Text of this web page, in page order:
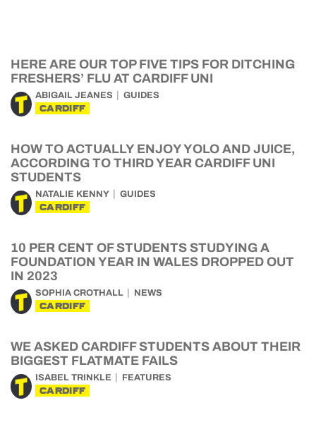
HERE ARE OUR TOP FIVE TIPS FOR DITCHING
FRESHERS’ FLU AT CARDIFF UNI
ABIGAIL JEANES GUIDES
CARDIFF
HOW TO ACTUALLY ENJOY YOLO AND JUICE,
ACCORDING TO THIRD YEAR CARDIFF UNI
STUDENTS
NATALIE KENNY GUIDES
CARDIFF
10 PER CENT OF STUDENTS STUDYING A
FOUNDATION YEAR IN WALES DROPPED OUT
IN 2023
SOPHIA CROTHALL NEWS
CARDIFF
WE ASKED CARDIFF STUDENTS ABOUT THEIR
BIGGEST FLATMATE FAILS
ISABEL TRINKLE FEATURES
CARDIFF